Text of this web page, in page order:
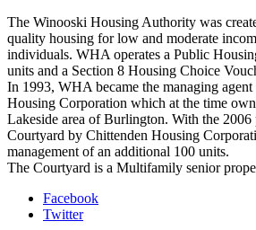
The Winooski Housing Authority was
quality housing for low and moderate
individuals. WHA operates a Public
units and a Section 8 Housing Choice
In 1993, WHA became the managing
Housing Corporation which at the time
Lakeside area of Burlington. With the 2006
Courtyard by Chittenden Housing
management of an additional 100 units.
The Courtyard is a Multifamily senior
Facebook
Twitter